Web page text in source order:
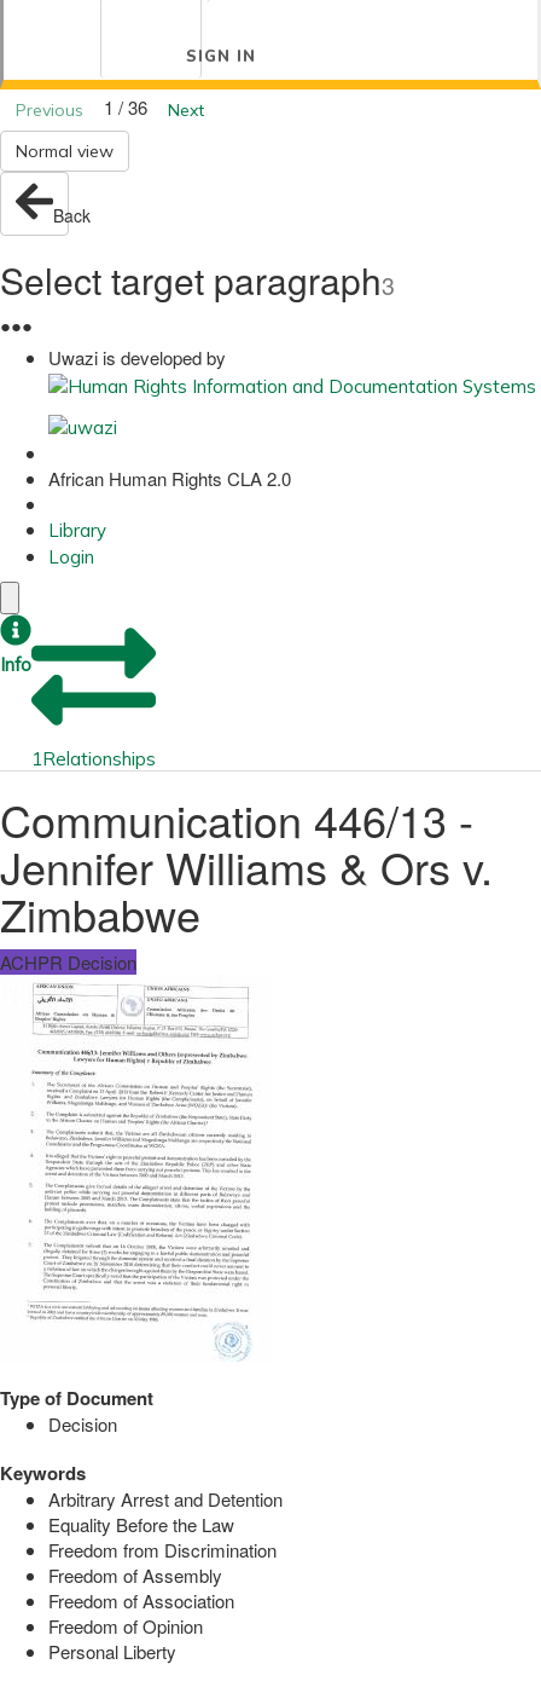
SIGN IN
Previous 1 / 36
Next
Normal view
Back
Select target paragraph3
●●●
Uwazi is developed by
African Human Rights CLA 2.0
Library
Login
Info
1Relationships
Communication 446/13 -
Jennifer Williams & Ors v.
Zimbabwe
ACHPR Decision
Type of Document
Decision
Keywords
Arbitrary Arrest and Detention
Equality Before the Law
Freedom from Discrimination
Freedom of Assembly
Freedom of Association
Freedom of Opinion
Personal Liberty